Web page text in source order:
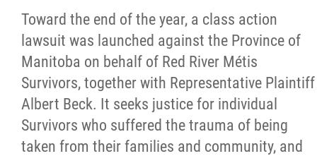
Toward the end of the year, a class action
lawsuit was launched against the Province of
Manitoba on behalf of Red River Métis
Survivors, together with Representative Plaintiff
Albert Beck. It seeks justice for individual
Survivors who suffered the trauma of being
taken from their families and community, and